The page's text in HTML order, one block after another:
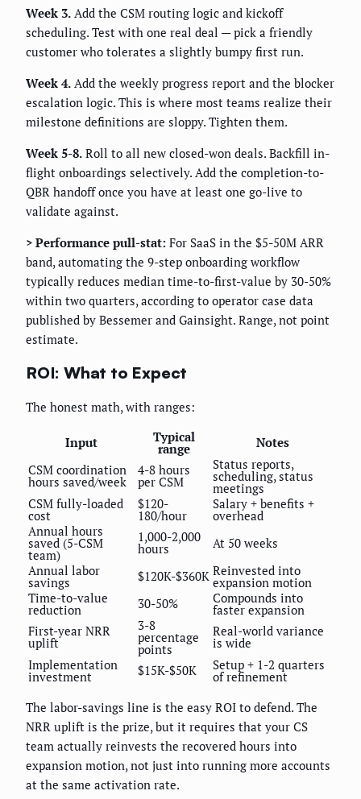
Week 3. Add the CSM routing logic and kickoff
scheduling. Test with one real deal — pick a friendly
customer who tolerates a slightly bumpy first run.
Week 4. Add the weekly progress report and the blocker
escalation logic. This is where most teams realize their
milestone definitions are sloppy. Tighten them.
Week 5-8. Roll to all new closed-won deals. Backfill in-
flight onboardings selectively. Add the completion-to-
QBR handoff once you have at least one go-live to
validate against.
> Performance pull-stat: For SaaS in the $5-50M ARR
band, automating the 9-step onboarding workflow
typically reduces median time-to-first-value by 30-50%
within two quarters, according to operator case data
published by Bessemer and Gainsight. Range, not point
estimate.
ROI: What to Expect
The honest math, with ranges:
Input Typical
range
Notes
CSM coordination
hours saved/week
4-8 hours
per CSM
Status reports,
scheduling, status
meetings
CSM fully-loaded
cost
$120-
180/hour
Salary + benefits +
overhead
Annual hours
saved (5-CSM
team)
1,000-2,000
hours
At 50 weeks
Annual labor
savings $120K-$360K Reinvested into
expansion motion
Time-to-value
reduction 30-50% Compounds into
faster expansion
First-year NRR
uplift
3-8
percentage
points
Real-world variance
is wide
Implementation
investment $15K-$50K Setup + 1-2 quarters
of refinement
The labor-savings line is the easy ROI to defend. The
NRR uplift is the prize, but it requires that your CS
team actually reinvests the recovered hours into
expansion motion, not just into running more accounts
at the same activation rate.